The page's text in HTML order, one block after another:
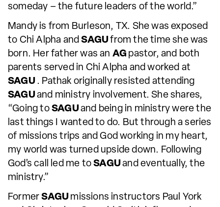
someday – the future leaders of the world.”
Mandy is from Burleson, TX. She was exposed
to Chi Alpha andSAGUfrom the time she was
born. Her father was an AG pastor, and both
parents served in Chi Alpha and worked at
SAGU . Pathak originally resisted attending
SAGUand ministry involvement. She shares,
“Going to SAGUand being in ministry were the
last things I wanted to do. But through a series
of missions trips and God working in my heart,
my world was turned upside down. Following
God’s call led me toSAGUand eventually, the
ministry.”
FormerSAGU missions instructors Paul York